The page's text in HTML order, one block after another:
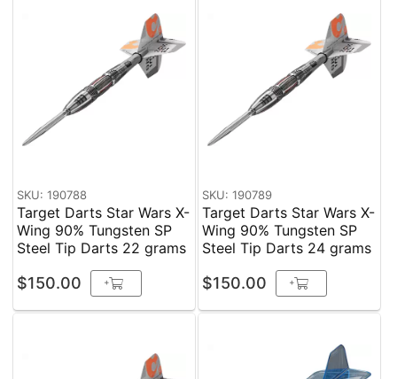
SKU: 190788
Target Darts Star Wars X-
Wing 90% Tungsten SP
Steel Tip Darts 22 grams
$150.00 +
SKU: 190789
Target Darts Star Wars X-
Wing 90% Tungsten SP
Steel Tip Darts 24 grams
$150.00 +